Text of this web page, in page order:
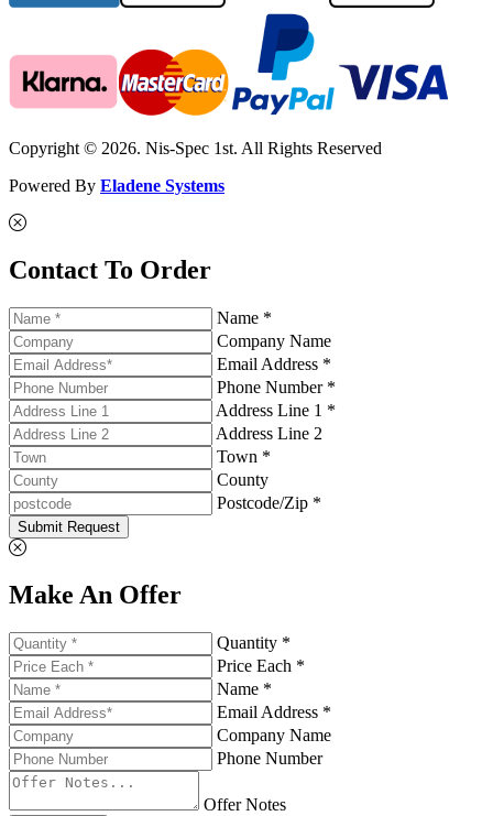
Copyright © 2026. Nis-Spec 1st. All Rights Reserved
Powered By Eladene Systems
Contact To Order
Name *
Company Name
Email Address *
Phone Number *
Address Line 1 *
Address Line 2
Town *
County
Postcode/Zip *
Submit Request
Make An Offer
Quantity *
Price Each *
Name *
Email Address *
Company Name
Phone Number
Offer Notes